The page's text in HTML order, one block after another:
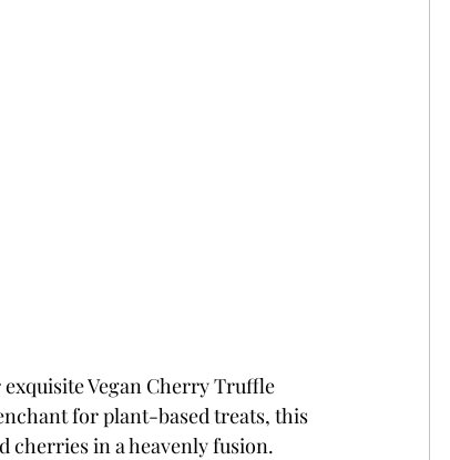
Vegan Cherry Truffle
for plant-based treats, this
cherries in a heavenly fusion.